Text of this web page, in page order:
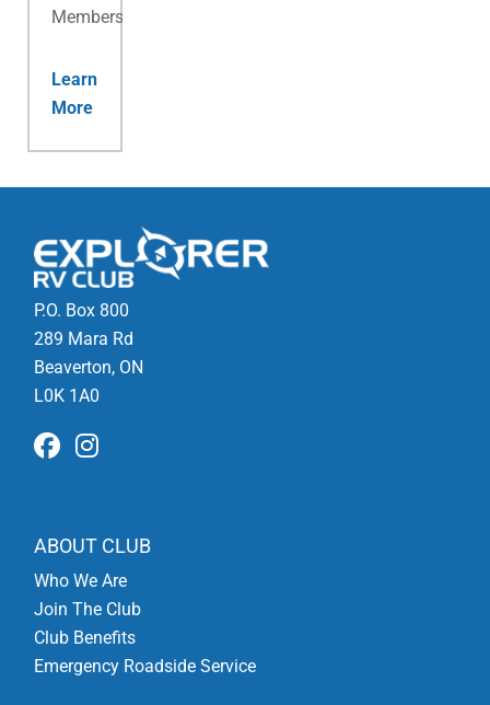
Membership.
Learn
More
P.O. Box 800
289 Mara Rd
Beaverton, ON
L0K 1A0
ABOUT CLUB
Who We Are
Join The Club
Club Benefits
Emergency Roadside Service